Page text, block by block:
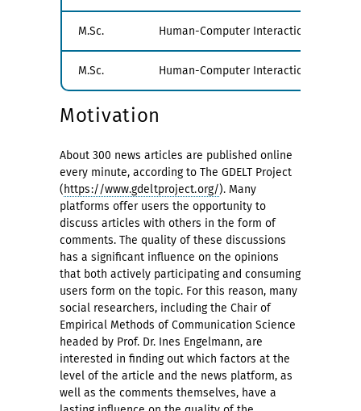
M.Sc. Human-Computer Interaction
M.Sc. Human-Computer Interaction
Motivation
About 300 news articles are published online
every minute, according to The GDELT Project
(https://www.gdeltproject.org/). Many
platforms offer users the opportunity to
discuss articles with others in the form of
comments. The quality of these discussions
has a significant influence on the opinions
that both actively participating and consuming
users form on the topic. For this reason, many
social researchers, including the Chair of
Empirical Methods of Communication Science
headed by Prof. Dr. Ines Engelmann, are
interested in finding out which factors at the
level of the article and the news platform, as
well as the comments themselves, have a